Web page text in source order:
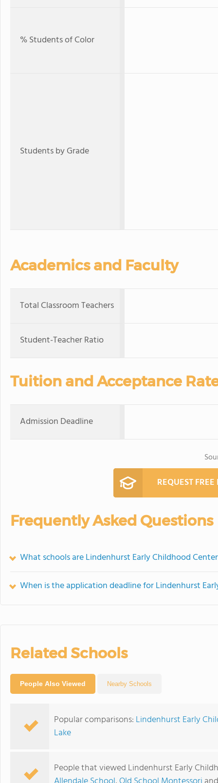
% Students of Color
Students by Grade
Academics and Faculty
Total Classroom Teachers
Student-Teacher Ratio
Tuition and Acceptance
Admission Deadline
REQUEST
Frequently Asked Questions
What schools are Lindenhurst Early Childhood
When is the application deadline for Lindenhurst
Related Schools
People Also Viewed Nearby Schools
Popular comparisons: Lindenhurst Early
Lake
People that viewed Lindenhurst Early